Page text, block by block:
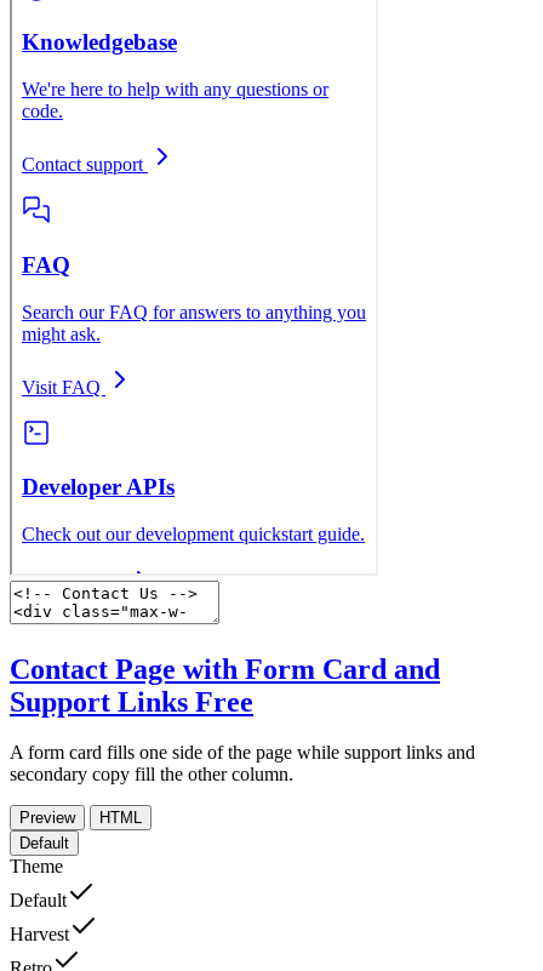
Contact Page with Form Card and
Support Links Free
A form card fills one side of the page while support links and
secondary copy fill the other column.
Preview
HTML
Default
Theme
Default
Harvest